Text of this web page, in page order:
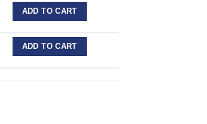
Interproximal Strips quantity
ADD TO CART
Interproximal Strips quantity
ADD TO CART